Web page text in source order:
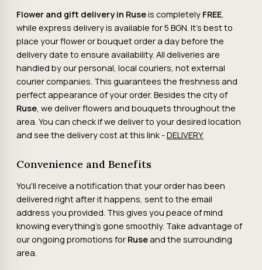
Flower and gift delivery in Ruseis completely FREE,
while express delivery is available for 5 BGN. It's best to
place your flower or bouquet order a day before the
delivery date to ensure availability. All deliveries are
handled by our personal, local couriers, not external
courier companies. This guarantees the freshness and
perfect appearance of your order. Besides the city of
Ruse, we deliver flowers and bouquets throughout the
area. You can check if we deliver to your desired location
and see the delivery cost at this link -DELIVERY.
Convenience and Benefits
You'll receive a notification that your order has been
delivered right after it happens, sent to the email
address you provided. This gives you peace of mind
knowing everything's gone smoothly. Take advantage of
our ongoing promotions for Ruseand the surrounding
area.